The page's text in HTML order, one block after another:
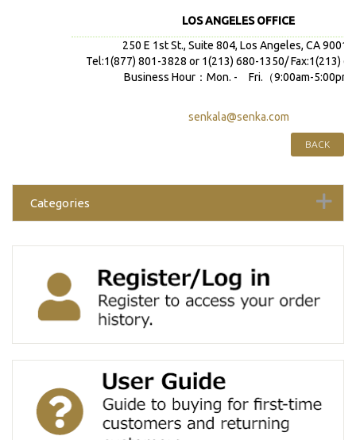
LOS ANGELES OFFICE
250 E 1st St., Suite 804, Los Angeles, CA 90012
Tel:1(877) 801-3828 or 1(213) 680-1350/ Fax:1(213)
Business Hour：Mon. - Fri.（9:00am-5:00pm)
senkala@senka.com
BACK
Categories